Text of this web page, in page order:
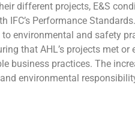
different projects, E&S
Performance
environmental and safety
that AHL’s projects met or
practices. The
environmental